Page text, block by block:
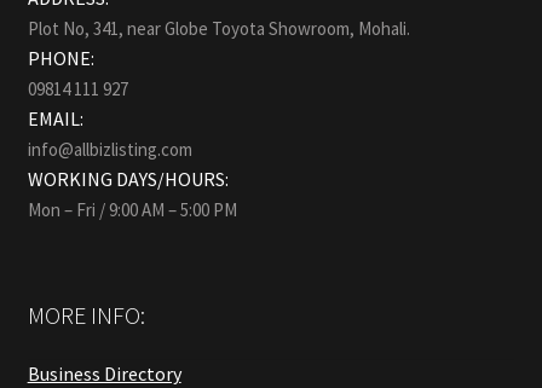
Plot No, 341, near Globe Toyota Showroom, Mohali.
PHONE:
09814 111 927
EMAIL:
info@allbizlisting.com
WORKING DAYS/HOURS:
Mon – Fri / 9:00 AM – 5:00 PM
MORE INFO:
Business Directory